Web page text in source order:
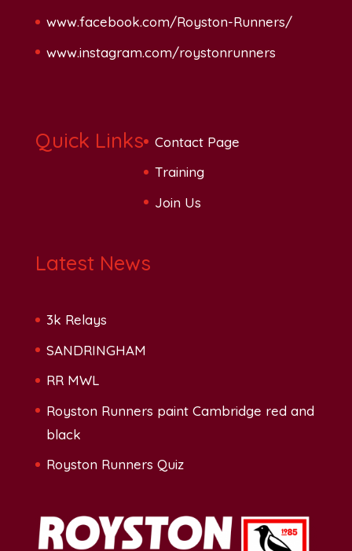
www.facebook.com/Royston-Runners/
www.instagram.com/roystonrunners
Quick Links
Contact Page
Training
Join Us
Latest News
3k Relays
SANDRINGHAM
RR MWL
Royston Runners paint Cambridge red and
black
Royston Runners Quiz